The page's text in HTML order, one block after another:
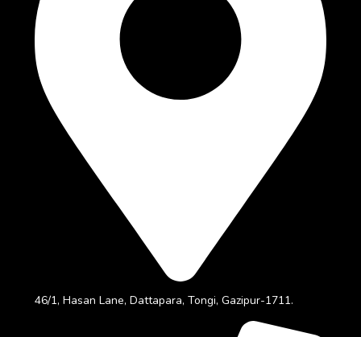
46/1, Hasan Lane, Dattapara, Tongi, Gazipur-1711.